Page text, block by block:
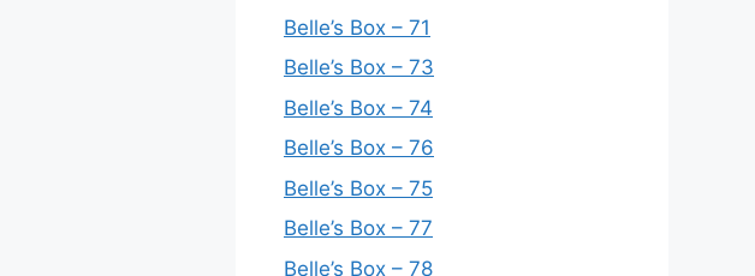
Belle’s Box – 71
Belle’s Box – 73
Belle’s Box – 74
Belle’s Box – 76
Belle’s Box – 75
Belle’s Box – 77
Belle’s Box – 78